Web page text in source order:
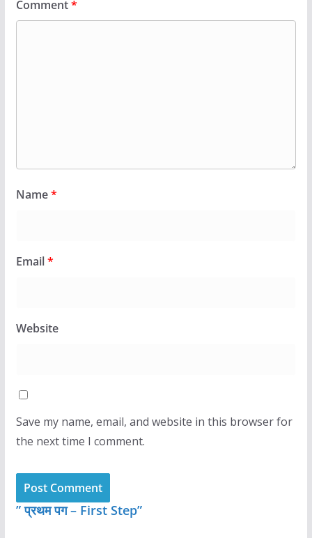
Comment*
Name*
Email*
Website
Save my name, email, and website in this browser for
the next time I comment.
” प्रथम पग – First Step”